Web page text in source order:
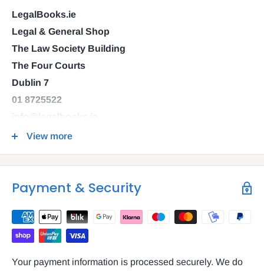
LegalBooks.ie
Legal & General Shop
The Law Society Building
The Four Courts
Dublin 7
01 8725522
info@legalbooks.ie
D07 N972
VAT number: IE4814267p
View more
Payment & Security
Your payment information is processed securely. We do